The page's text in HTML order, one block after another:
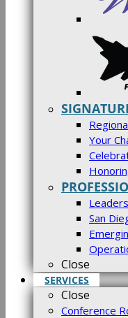
Your
San
Close
SERVICES
Close
Conference